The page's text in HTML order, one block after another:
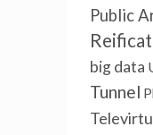
Public
big data
Tunnel